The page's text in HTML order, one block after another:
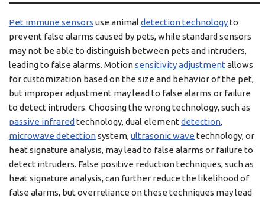
Pet immune sensors use animal detection technologyto
prevent false alarms caused by pets, while standard sensors
may not be able to distinguish between pets and intruders,
leading to false alarms. Motionsensitivity adjustment allows
for customization based on the size and behavior of the pet,
but improper adjustment may lead to false alarms or failure
to detect intruders. Choosing the wrong technology, such as
passive infrared technology, dual element detection,
microwave detectionsystem,ultrasonic wave technology, or
heat signature analysis, may lead to false alarms or failure to
detect intruders. False positive reduction techniques, such as
heat signature analysis, can further reduce the likelihood of
false alarms, but overreliance on these techniques may lead